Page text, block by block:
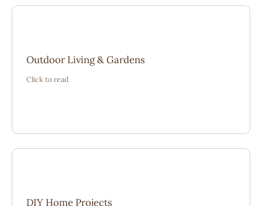
Outdoor Living & Gardens
Click to read
“From layout planning to seasonal care, these stories
gave me confidence to rethink my garden as an
DIY Home Projects
“Real experiences made planning projects feel